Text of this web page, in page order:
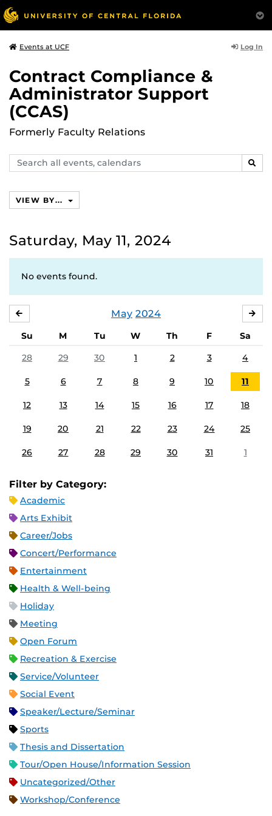
Events at UCF Log In
Contract Compliance &
Administrator Support
(CCAS)
Formerly Faculty Relations
Search
events,
VIEW BY...
Saturday, May 11, 2024
No events found.
May 2024
Su M Tu W Th F
Sa
28
29 30 1 2 3 4
5 6 7 8 9 10 11
12 13 14 15 16 17 18
19 20 21 22 23 24 25
26 27 28 29 30 31 1
Filter by Category:
Academic
Arts Exhibit
Career/Jobs
Concert/Performance
Entertainment
Health & Well-being
Holiday
Meeting
Open Forum
Recreation & Exercise
Service/Volunteer
Social Event
Speaker/Lecture/Seminar
Sports
Thesis and Dissertation
Tour/Open House/Information Session
Uncategorized/Other
Workshop/Conference